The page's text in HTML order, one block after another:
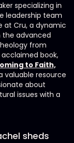
specializing in
leadership team
at Cru, a dynamic
the advanced
from
book,
to Faith,
valuable resource
about
issues with a
sheds